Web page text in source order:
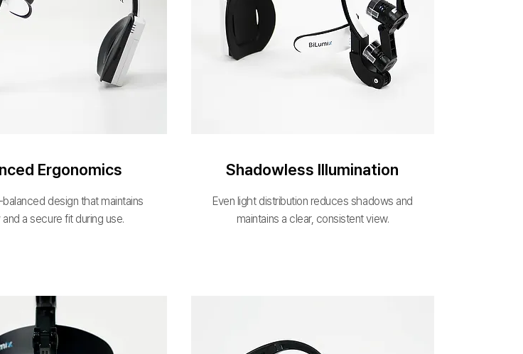
Ergonomics
design that maintains
a secure fit during use.
Shadowless Illumination
Even light distribution reduces shadows and
maintains a clear, consistent view.